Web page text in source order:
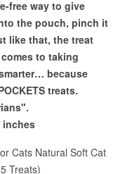
free way to give
the pouch, pinch it
like that, the treat
to taking
because
treats.
inches
Cats Natural Soft Cat
Treats)